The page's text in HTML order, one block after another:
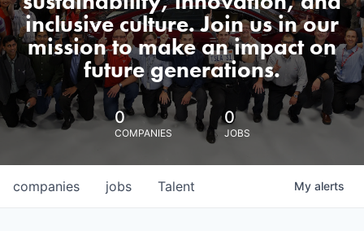
inclusive culture. Join us in our
mission to make an impact on
future generations.
0
COMPANIES
0
JOBS
jobs
companies Talent My alerts